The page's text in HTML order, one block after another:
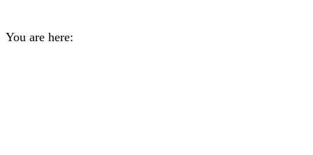
You are here: